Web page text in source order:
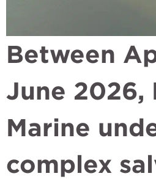
Between
June 2026,
Marine
complex